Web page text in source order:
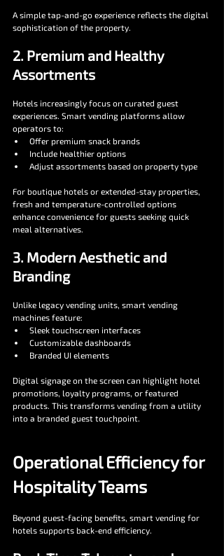
A simple tap-and-go experience reflects the digital
sophistication of the property.
2. Premium and Healthy
Assortments
Hotels increasingly focus on curated guest
experiences. Smart vending platforms allow
operators to:
Offer premium snack brands
Include healthier options
Adjust assortments based on property type
For boutique hotels or extended-stay properties,
fresh and temperature-controlled options
enhance convenience for guests seeking quick
meal alternatives.
3. Modern Aesthetic and
Branding
Unlike legacy vending units, smart vending
machines feature:
Sleek touchscreen interfaces
Customizable dashboards
Branded UI elements
Digital signage on the screen can highlight hotel
promotions, loyalty programs, or featured
products. This transforms vending from a utility
into a branded guest touchpoint.
Operational Efficiency for
Hospitality Teams
Beyond guest-facing benefits, smart vending for
hotels supports back-end efficiency.